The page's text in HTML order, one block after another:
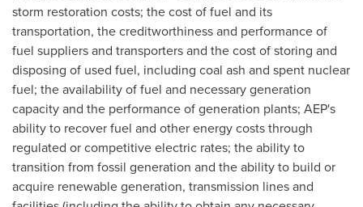
storm restoration costs; the cost of fuel and its
transportation, the creditworthiness and performance of
fuel suppliers and transporters and the cost of storing and
disposing of used fuel, including coal ash and spent nuclear
fuel; the availability of fuel and necessary generation
capacity and the performance of generation plants; AEP's
ability to recover fuel and other energy costs through
regulated or competitive electric rates; the ability to
transition from fossil generation and the ability to build or
acquire renewable generation, transmission lines and